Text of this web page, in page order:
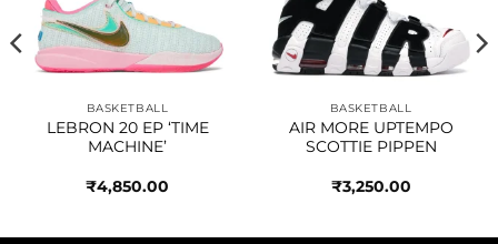
BASKETBALL
LEBRON 20 EP ‘TIME
MACHINE’
₹4,850.00
BASKETBALL
AIR MORE UPTEMPO
SCOTTIE PIPPEN
₹3,250.00